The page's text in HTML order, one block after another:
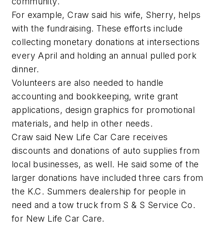
For example, Craw said his wife, Sherry, helps
with the fundraising. These efforts include
collecting monetary donations at intersections
every April and holding an annual pulled pork
dinner.
Volunteers are also needed to handle
accounting and bookkeeping, write grant
applications, design graphics for promotional
materials, and help in other needs.
Craw said New Life Car Care receives
discounts and donations of auto supplies from
local businesses, as well. He said some of the
larger donations have included three cars from
the K.C. Summers dealership for people in
need and a tow truck from S & S Service Co.
for New Life Car Care.